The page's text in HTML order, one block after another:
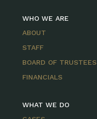
WHO WE ARE
ABOUT
STAFF
BOARD OF TRUSTEES
FINANCIALS
WHAT WE DO